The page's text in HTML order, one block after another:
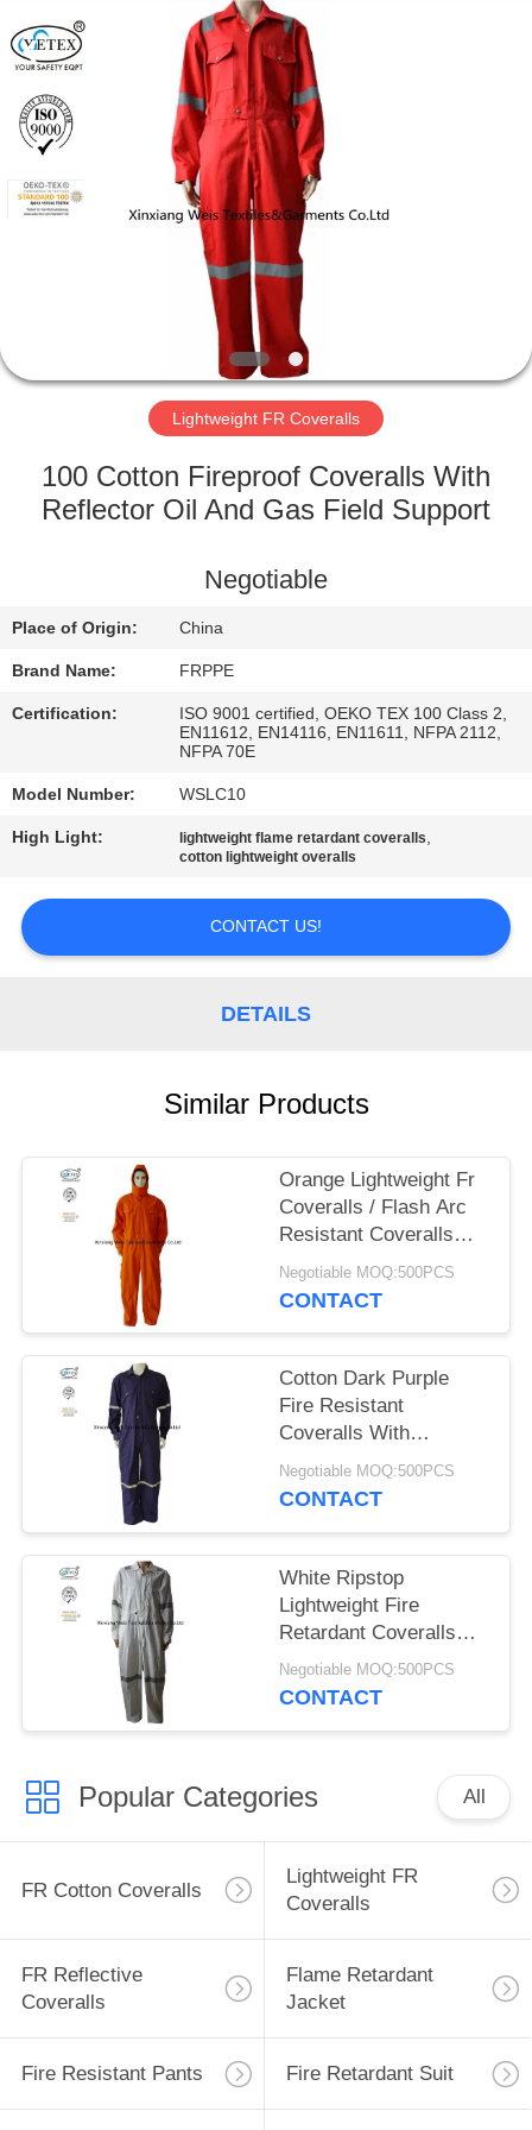
HOME
PRODUCTS
FACTORY
QUALITY
CONTACT
US
REQUEST
QUOTE
PRIVACY
Textiles&Garments
Co.Ltd.
Reserved.
Lightweight FR Coveralls
100 Cotton Fireproof Coveralls With
Reflector Oil And Gas Field Support
Negotiable
Place of Origin: China
Brand Name: FRPPE
Certification:
ISO 9001 certified, OEKO TEX 100 Class 2,
EN11612, EN14116, EN11611, NFPA 2112,
NFPA 70E
Model Number: WSLC10
High Light: lightweight flame retardant coveralls,
cotton lightweight overalls
CONTACT US!
DETAILS
Similar Products
Orange Lightweight Fr
Coveralls / Flash Arc
Resistant Coveralls
With Hood NFPA 2112
Negotiable MOQ:500PCS
CONTACT
Cotton Dark Purple
Fire Resistant
Coveralls With
Reflective Tape Safety
Clothing
Negotiable MOQ:500PCS
CONTACT
White Ripstop
Lightweight Fire
Retardant Coveralls
High Tenacity 180gsm
Negotiable MOQ:500PCS
CONTACT
Popular Categories All
FR Cotton Coveralls
Lightweight FR
Coveralls
FR Reflective
Coveralls
Flame Retardant
Jacket
Fire Resistant Pants Fire Retardant Suit